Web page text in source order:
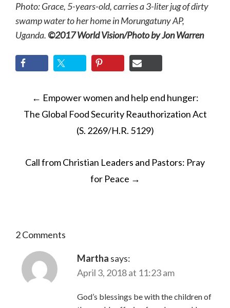
Photo: Grace, 5-years-old, carries a 3-liter jug of dirty
swamp water to her home in Morungatuny AP,
Uganda.©2017 World Vision/Photo by Jon Warren
POST
NAVIGATION
← Empower women and help end hunger:
The Global Food Security Reauthorization Act
(S. 2269/H.R. 5129)
Call from Christian Leaders and Pastors: Pray
for Peace →
2 Comments
Martha says:
April 3, 2018 at 11:23 am
God’s blessings be with the children of